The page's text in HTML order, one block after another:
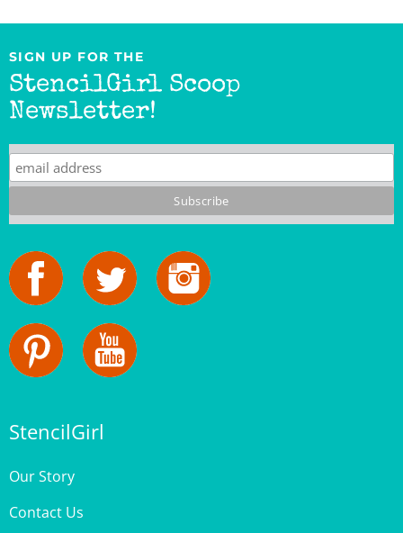
StencilGirl Scoop
Newsletter!
Contact Us
Privacy Policy